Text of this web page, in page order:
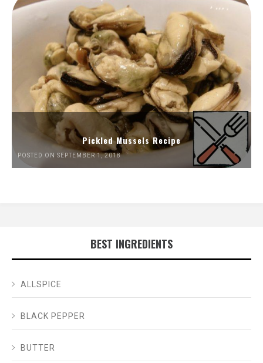
Pickled Mussels Recipe
POSTED ON SEPTEMBER 1, 2018
BEST INGREDIENTS
ALLSPICE
BLACK PEPPER
BUTTER